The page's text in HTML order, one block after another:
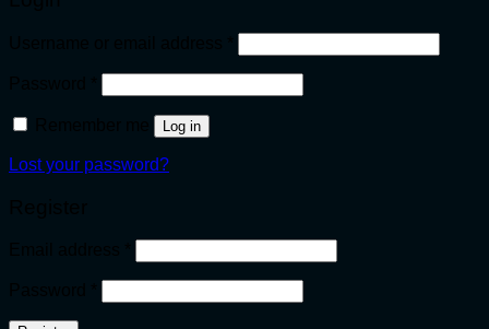
Log in
Lost your password?